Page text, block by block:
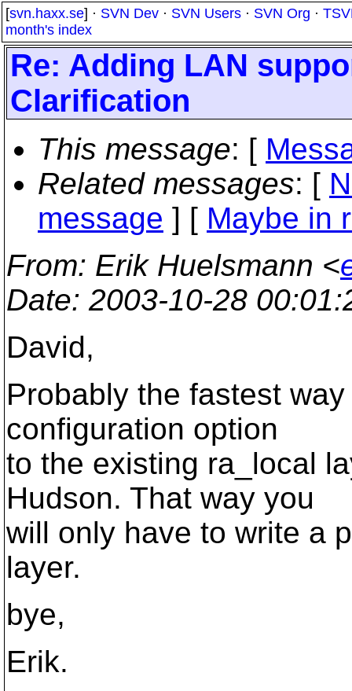
[svn.haxx.se] · SVN Dev · SVN Users · SVN Org ·
month's index
Re: Adding LAN
Clarification
This message: [
Related messages: [
message ] [ Maybe in
From: Erik Huelsmann <
Date: 2003-10-28
David,
Probably the fastest
configuration option
to the existing ra_local
Hudson. That way you
will only have to write a
layer.
bye,
Erik.